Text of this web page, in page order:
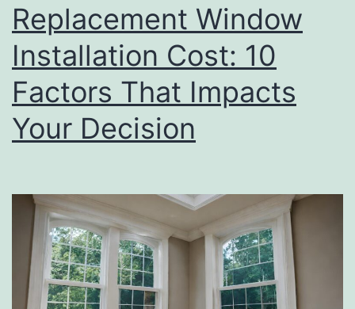
Replacement Window
Installation Cost: 10
Factors That Impacts
Your Decision